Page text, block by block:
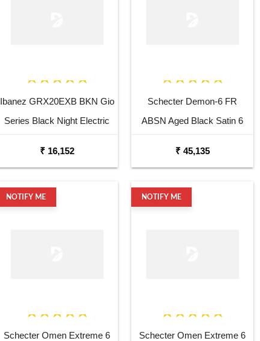
Ibanez GRX20EXB BKN Gio
Series Black Night Electric
₹ 16,152
Schecter Demon-6 FR
ABSN Aged Black Satin 6
₹ 45,135
NOTIFY ME
Schecter Omen Extreme 6
NOTIFY ME
Schecter Omen Extreme 6